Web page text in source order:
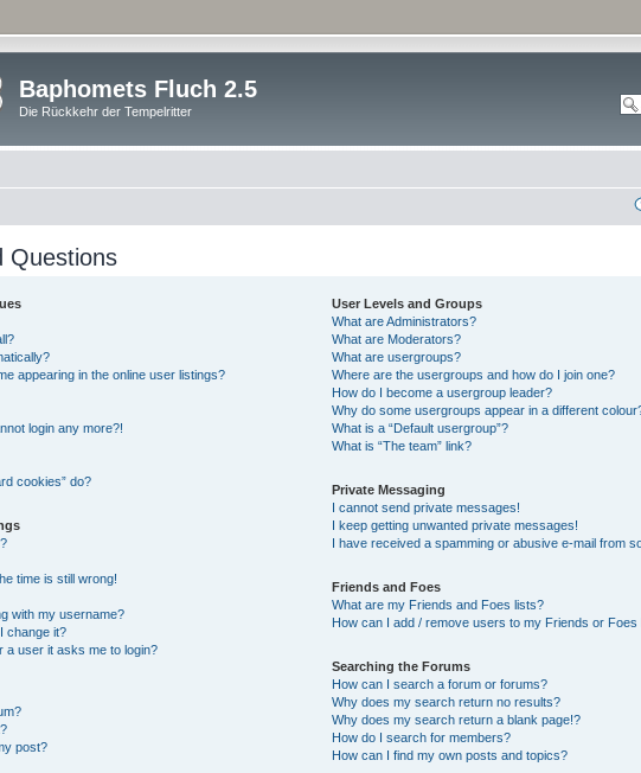
Baphomets Fluch 2.5
Die Rückkehr der Tempelritter
Questions
appearing in the online user listings?
login any more?!
cookies” do?
time is still wrong!
with my username?
change it?
a user it asks me to login?
post?
User Levels and Groups
What are Administrators?
What are Moderators?
What are usergroups?
Where are the usergroups and how do I join one?
How do I become a usergroup leader?
Why do some usergroups appear in a different
What is a “Default usergroup”?
What is “The team” link?
Private Messaging
I cannot send private messages!
I keep getting unwanted private messages!
I have received a spamming or abusive e-mail from
Friends and Foes
What are my Friends and Foes lists?
How can I add / remove users to my Friends or Foes
Searching the Forums
How can I search a forum or forums?
Why does my search return no results?
Why does my search return a blank page!?
How do I search for members?
How can I find my own posts and topics?